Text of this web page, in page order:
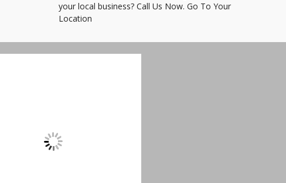
your local business? Call Us Now. Go To Your
Location